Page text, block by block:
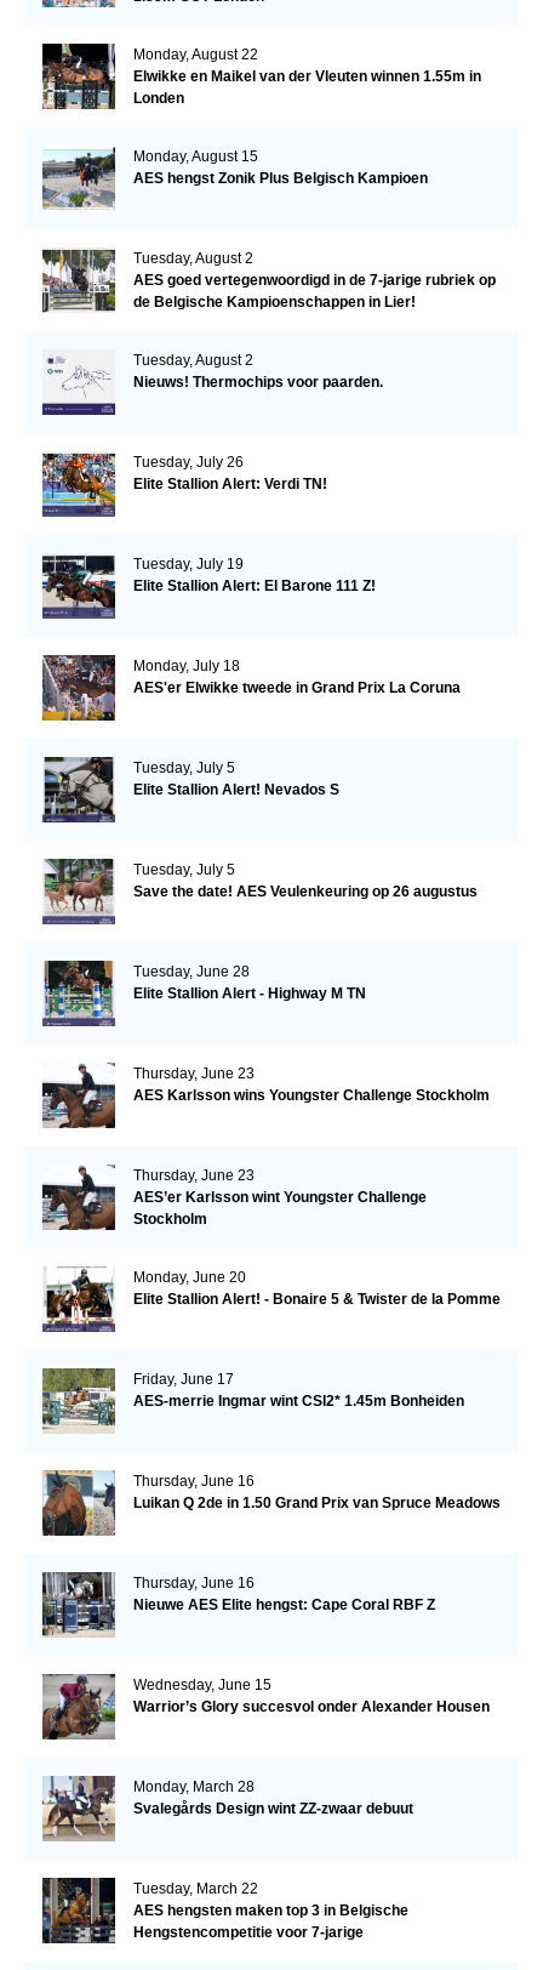
Monday, August 22
Elwikke en Maikel van der Vleuten winnen 1.55m in
Londen
Monday, August 15
AES hengst Zonik Plus Belgisch Kampioen
Tuesday, August 2
AES goed vertegenwoordigd in de 7-jarige rubriek op
de Belgische Kampioenschappen in Lier!
Tuesday, August 2
Nieuws! Thermochips voor paarden.
Tuesday, July 26
Elite Stallion Alert: Verdi TN!
Tuesday, July 19
Elite Stallion Alert: El Barone 111 Z!
Monday, July 18
AES'er Elwikke tweede in Grand Prix La Coruna
Tuesday, July 5
Elite Stallion Alert! Nevados S
Tuesday, July 5
Save the date! AES Veulenkeuring op 26 augustus
Tuesday, June 28
Elite Stallion Alert - Highway M TN
Thursday, June 23
AES Karlsson wins Youngster Challenge Stockholm
Thursday, June 23
AES’er Karlsson wint Youngster Challenge
Stockholm
Monday, June 20
Elite Stallion Alert! - Bonaire 5 & Twister de la Pomme
Friday, June 17
AES-merrie Ingmar wint CSI2* 1.45m Bonheiden
Thursday, June 16
Luikan Q 2de in 1.50 Grand Prix van Spruce Meadows
Thursday, June 16
Nieuwe AES Elite hengst: Cape Coral RBF Z
Wednesday, June 15
Warrior’s Glory succesvol onder Alexander Housen
Monday, March 28
Svalegårds Design wint ZZ-zwaar debuut
Tuesday, March 22
AES hengsten maken top 3 in Belgische
Hengstencompetitie voor 7-jarige